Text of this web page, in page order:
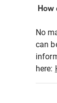
No
can
here: